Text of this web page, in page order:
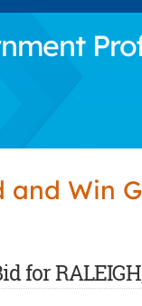
and Win
for